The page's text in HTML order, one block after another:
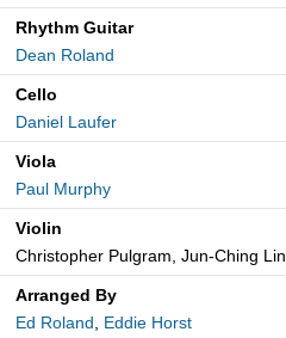
Rhythm Guitar
Dean Roland
Cello
Daniel Laufer
Viola
Paul Murphy
Violin
Christopher Pulgram, Jun-Ching Lin
Arranged By
Ed Roland, Eddie Horst